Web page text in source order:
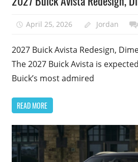
April 25, 2026 Jordan
2027 Buick Avista Redesign,
The 2027 Buick Avista is
Buick’s most admired
READ MORE